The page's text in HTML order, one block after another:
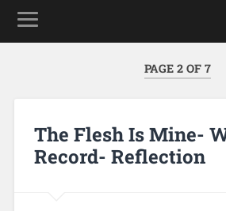
PAGE 2 OF 7
The Flesh Is Mine-
Record- Reflection